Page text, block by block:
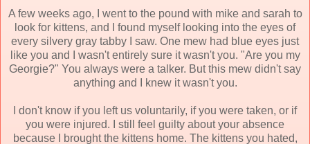
A few weeks ago, I went to the pound with mike and sarah to
look for kittens, and I found myself looking into the eyes of
every silvery gray tabby I saw. One mew had blue eyes just
like you and I wasn't entirely sure it wasn't you. "Are you my
Georgie?" You always were a talker. But this mew didn't say
anything and I knew it wasn't you.
I don't know if you left us voluntarily, if you were taken, or if
you were injured. I still feel guilty about your absence
because I brought the kittens home. The kittens you hated,